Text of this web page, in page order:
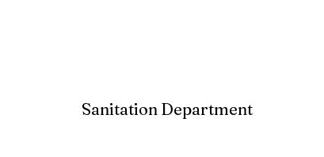
Sanitation Department